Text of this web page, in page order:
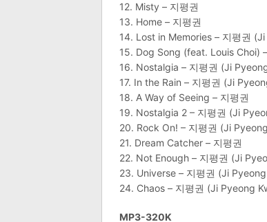
12. Misty – 지평권
13. Home – 지평권
14. Lost in Memories – 지평권
15. Dog Song (feat. Louis Choi)
16. Nostalgia – 지평권 (Ji
17. In the Rain – 지평권 (Ji
18. A Way of Seeing – 지평권
19. Nostalgia 2 – 지평권 (Ji
20. Rock On! – 지평권 (Ji
21. Dream Catcher – 지평권
22. Not Enough – 지평권 (Ji
23. Universe – 지평권 (Ji
24. Chaos – 지평권 (Ji Pyeong
MP3-320K